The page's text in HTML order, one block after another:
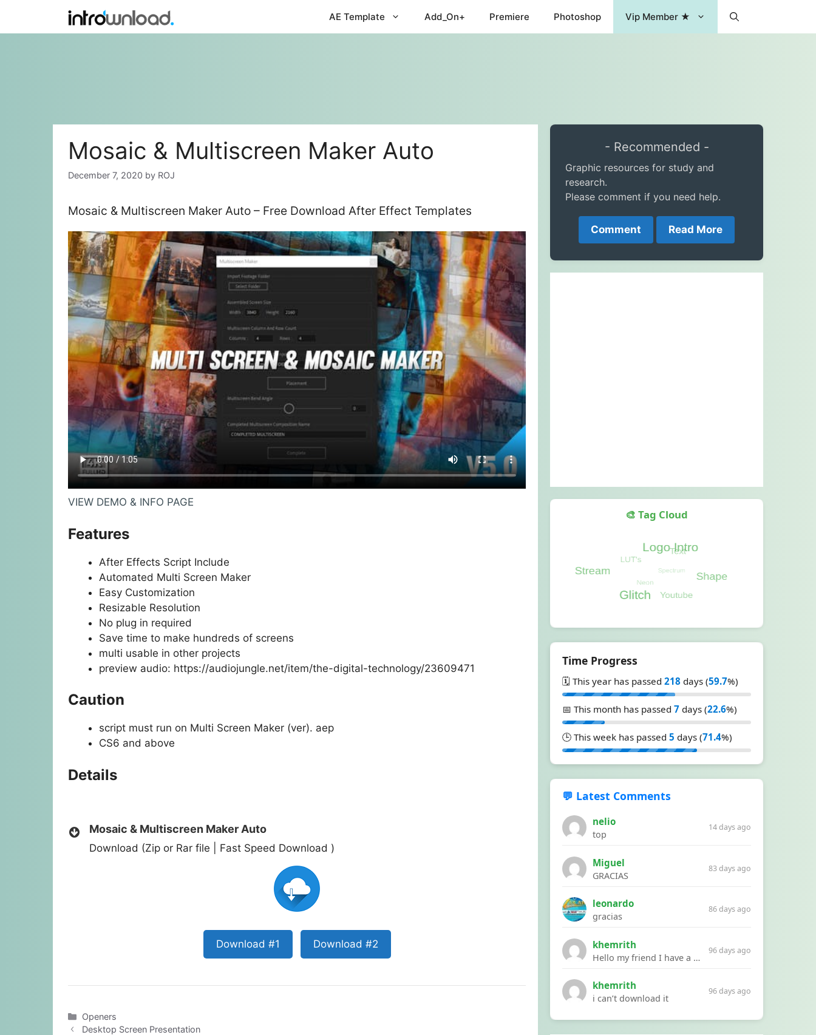
content
AE Template Add_On+ Premiere Photoshop Vip Member ★
Mosaic & Multiscreen Maker Auto
December 7, 2020 by ROJ
Mosaic & Multiscreen Maker Auto – Free Download After Effect Templates
VIEW DEMO & INFO PAGE
Features
After Effects Script Include
Automated Multi Screen Maker
Easy Customization
Resizable Resolution
No plug in required
Save time to make hundreds of screens
multi usable in other projects
preview audio: https://audiojungle.net/item/the-digital-technology/23609471
Caution
script must run on Multi Screen Maker (ver). aep
CS6 and above
Details
Mosaic & Multiscreen Maker Auto
Download (Zip or Rar file | Fast Speed Download )
Download #1 Download #2
Categories
Openers
Desktop Screen Presentation
- Recommended -
Graphic resources for study and
research.
Please comment if you need help.
Comment Read More
🎨 Tag Cloud
Time Progress
🗓️ This year has passed 218 days (59.7%)
📅 This month has passed 7 days (22.6%)
🕒 This week has passed 5 days (71.4%)
💬 Latest Comments
nelio
top
14 days ago
Miguel
GRACIAS
83 days ago
leonardo
gracias
86 days ago
khemrith
Hello my friend I have a problem with a file your website Link:https://introdownload.com/ae-teamplate/product-promo/animated-product-mockups-cosmetics-pack.html
96 days ago
khemrith
i can’t download it
96 days ago